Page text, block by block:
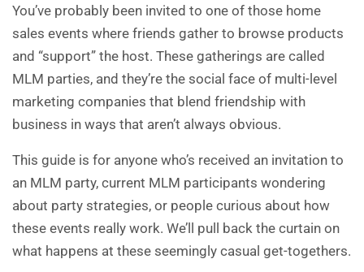
You’ve probably been invited to one of those home
sales events where friends gather to browse products
and “support” the host. These gatherings are called
MLM parties, and they’re the social face of multi-level
marketing companies that blend friendship with
business in ways that aren’t always obvious.
This guide is for anyone who’s received an invitation to
an MLM party, current MLM participants wondering
about party strategies, or people curious about how
these events really work. We’ll pull back the curtain on
what happens at these seemingly casual get-togethers.